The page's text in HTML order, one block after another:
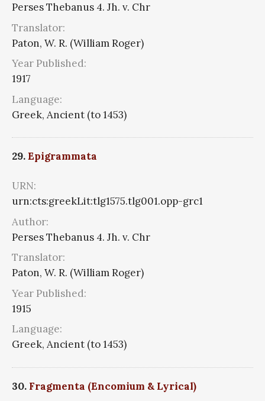
Perses Thebanus 4. Jh. v. Chr
Translator:
Paton, W. R. (William Roger)
Year Published:
1917
Language:
Greek, Ancient (to 1453)
29.Epigrammata
URN:
urn:cts:greekLit:tlg1575.tlg001.opp-grc1
Author:
Perses Thebanus 4. Jh. v. Chr
Translator:
Paton, W. R. (William Roger)
Year Published:
1915
Language:
Greek, Ancient (to 1453)
30. Fragmenta (Encomium & Lyrical)